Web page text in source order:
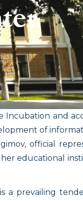
Incubation and
of
official
educational
a prevailing